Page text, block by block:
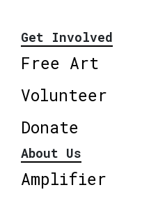
Get Involved
Free Art
Volunteer
Donate
About Us
Amplifier